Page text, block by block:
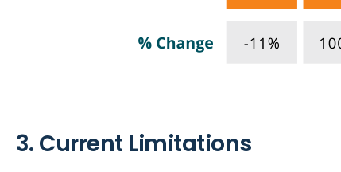
3. Current Limitations